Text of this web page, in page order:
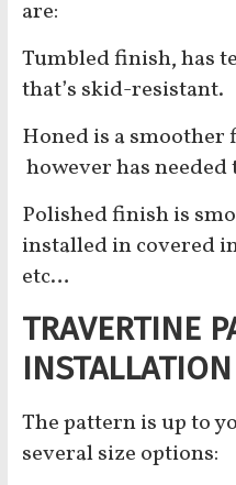
are:
Tumbled finish, has
that’s skid-resistant.
Honed is a
however has
Polished finish is
installed in covered
etc…
TRAVERTINE
The pattern is up to
severalsize options: